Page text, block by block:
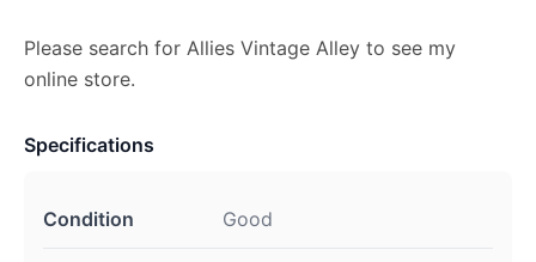
Please search for Allies Vintage Alley to see my
online store.
Specifications
Condition Good